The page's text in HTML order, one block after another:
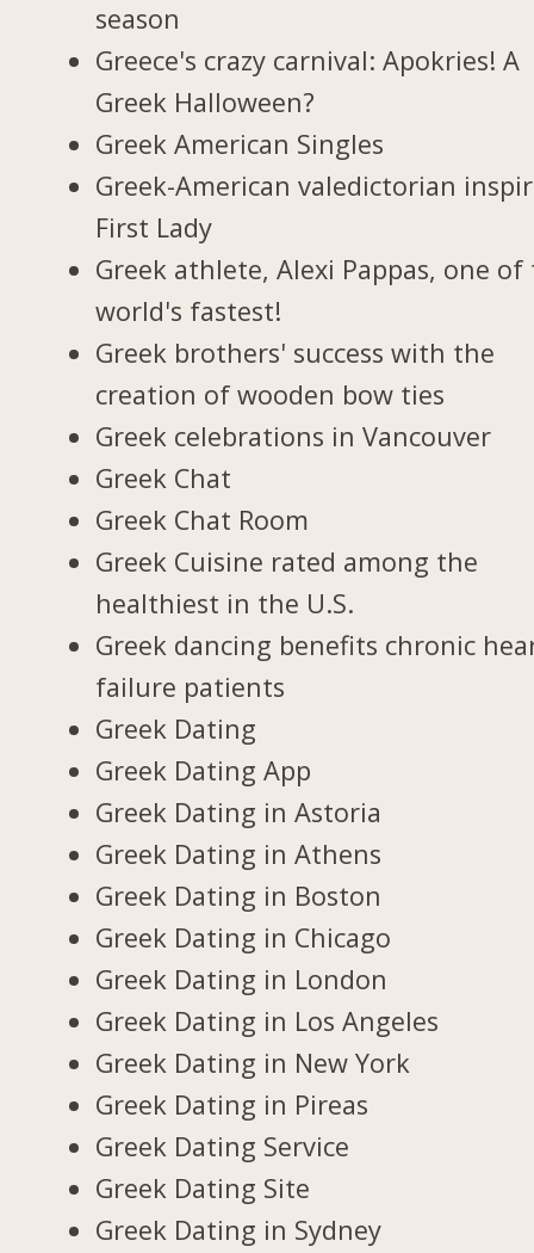
season
Greece's crazy carnival: Apokries! A
Greek Halloween?
Greek American Singles
Greek-American valedictorian
First Lady
Greek athlete, Alexi Pappas, one of
world's fastest!
Greek brothers' success with the
creation of wooden bow ties
Greek celebrations in Vancouver
Greek Chat
Greek Chat Room
Greek Cuisine rated among the
healthiest in the U.S.
Greek dancing benefits chronic
failure patients
Greek Dating
Greek Dating App
Greek Dating in Astoria
Greek Dating in Athens
Greek Dating in Boston
Greek Dating in Chicago
Greek Dating in London
Greek Dating in Los Angeles
Greek Dating in New York
Greek Dating in Pireas
Greek Dating Service
Greek Dating Site
Greek Dating in Sydney